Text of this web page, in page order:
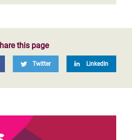
this page
Twitter LinkedIn